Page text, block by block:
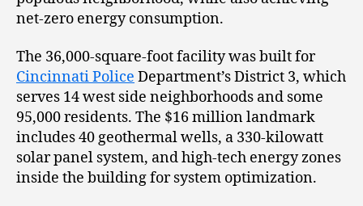
net-zero energy consumption.
The 36,000-square-foot facility was built for
Cincinnati Police Department’s District 3, which
serves 14 west side neighborhoods and some
95,000 residents. The $16 million landmark
includes 40 geothermal wells, a 330-kilowatt
solar panel system, and high-tech energy zones
inside the building for system optimization.